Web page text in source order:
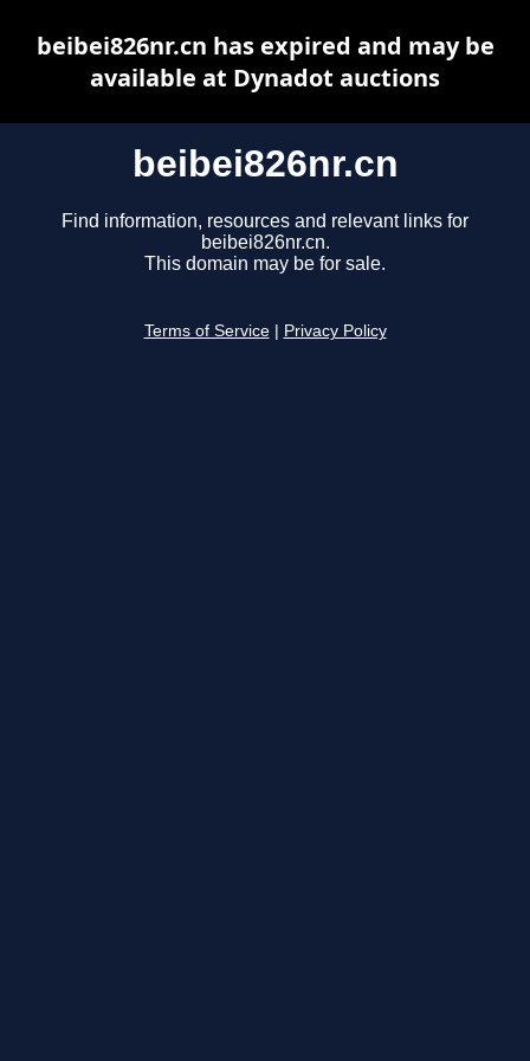
beibei826nr.cn
Find information, resources and relevant links for
beibei826nr.cn.
This domain may be for sale.
Terms of Service Privacy Policy
beibei826nr.cn has expired and may be
available at Dynadot auctions